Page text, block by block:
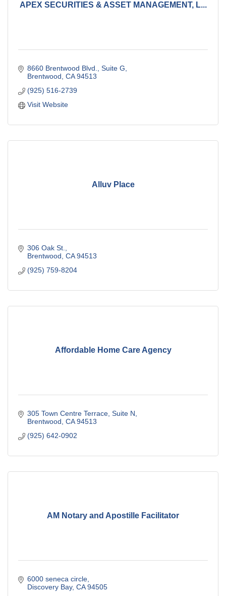
APEX SECURITIES & ASSET MANAGEMENT, L...
8660 Brentwood Blvd.
Suite G
Brentwood CA 94513
(925) 516-2739
Visit Website
Alluv Place
306 Oak St.
Brentwood CA 94513
(925) 759-8204
Affordable Home Care Agency
305 Town Centre Terrace Suite N
Brentwood CA 94513
(925) 642-0902
AM Notary and Apostille Facilitator
6000 seneca circle
Discovery Bay CA 94505